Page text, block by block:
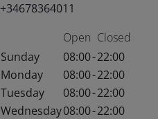
+34678364011
Open Closed
Sunday
08:00-22:00
Monday
08:00-22:00
Tuesday
08:00-22:00
Wednesday08:00-22:00